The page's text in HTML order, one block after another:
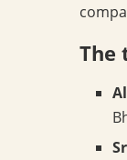
The